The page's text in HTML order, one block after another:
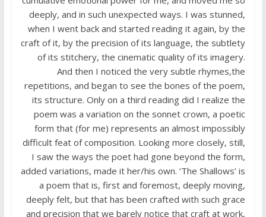
deeply, and in such unexpected ways. I was stunned,
when I went back and started reading it again, by the
craft of it, by the precision of its language, the subtlety
of its stitchery, the cinematic quality of its imagery.
And then I noticed the very subtle rhymes,the
repetitions, and began to see the bones of the poem,
its structure. Only on a third reading did I realize the
poem was a variation on the sonnet crown, a poetic
form that (for me) represents an almost impossibly
difficult feat of composition. Looking more closely, still,
I saw the ways the poet had gone beyond the form,
added variations, made it her/his own. ‘The Shallows’ is
a poem that is, first and foremost, deeply moving,
deeply felt, but that has been crafted with such grace
and precision that we barely notice that craft at work,